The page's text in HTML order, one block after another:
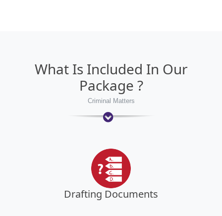
What Is Included In Our
Package ?
Criminal Matters
Drafting Documents